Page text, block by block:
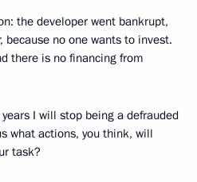
the developer went bankrupt,
because no one wants to invest.
there is no financing from
I will stop being a defrauded
what actions, you think, will
task?